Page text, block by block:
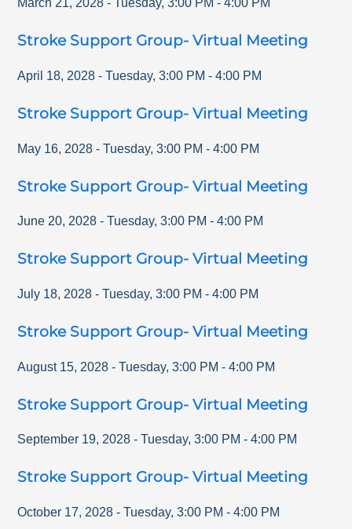
March 21, 2028 - Tuesday,3:00 PM -4:00 PM
Stroke Support Group- Virtual Meeting
April 18, 2028 - Tuesday,3:00 PM -4:00 PM
Stroke Support Group- Virtual Meeting
May 16, 2028 - Tuesday,3:00 PM -4:00 PM
Stroke Support Group- Virtual Meeting
June 20, 2028 - Tuesday,3:00 PM -4:00 PM
Stroke Support Group- Virtual Meeting
July 18, 2028 - Tuesday,3:00 PM -4:00 PM
Stroke Support Group- Virtual Meeting
August 15, 2028 - Tuesday,3:00 PM -4:00 PM
Stroke Support Group- Virtual Meeting
September 19, 2028 - Tuesday,3:00 PM -4:00 PM
Stroke Support Group- Virtual Meeting
October 17, 2028 - Tuesday,3:00 PM -4:00 PM